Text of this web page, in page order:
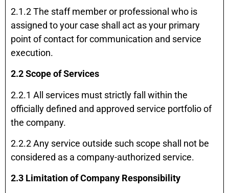
2.1.2 The staff member or professional who is
assigned to your case shall act as your primary
point of contact for communication and service
execution.
2.2 Scope of Services
2.2.1 All services must strictly fall within the
officially defined and approved service portfolio of
the company.
2.2.2 Any service outside such scope shall not be
considered as a company-authorized service.
2.3 Limitation of Company Responsibility